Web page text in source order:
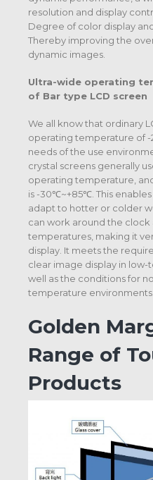
resolution and display
Degree of color display
Thereby improving the
dynamic images.
Ultra-wide operating
of Bar type LCD screen
We all know that ordinary
operating temperature of
needs of the use
crystal screens generally
operating temperature,
is -30℃~+85℃. This
adapt to hotter or colder
can work around the clock
temperatures, making it
display. It meets the
clear image display in
well as the conditions for
temperature environments.
Golden
Range of
Products